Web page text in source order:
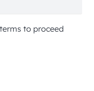
to proceed